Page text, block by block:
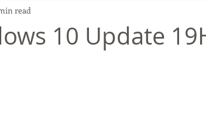
10 Update
read